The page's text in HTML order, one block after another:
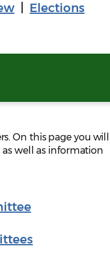
| Elections
On this page you will
well as information